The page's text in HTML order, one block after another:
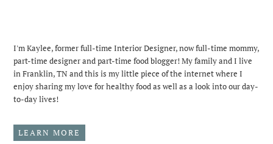
I'm Kaylee, former full-time Interior Designer, now full-time mommy,
part-time designer and part-time food blogger! My family and I live
in Franklin, TN and this is my little piece of the internet where I
enjoy sharing my love for healthy food as well as a look into our day-
to-day lives!
LEARN MORE